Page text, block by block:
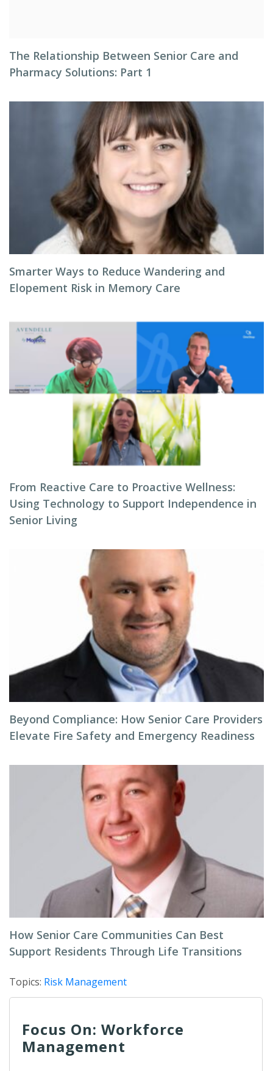
The Relationship Between Senior Care and
Pharmacy Solutions: Part 1
Smarter Ways to Reduce Wandering and
Elopement Risk in Memory Care
From Reactive Care to Proactive Wellness:
Using Technology to Support Independence in
Senior Living
Beyond Compliance: How Senior Care Providers
Elevate Fire Safety and Emergency Readiness
How Senior Care Communities Can Best
Support Residents Through Life Transitions
Topics: Risk Management
Focus On: Workforce
Management